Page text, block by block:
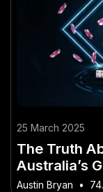
25 March 2025
The Truth
Australia’s
One Is
Austin Bryan •